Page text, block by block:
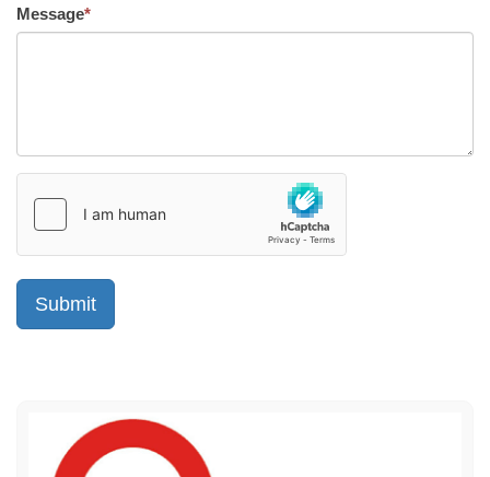
Message*